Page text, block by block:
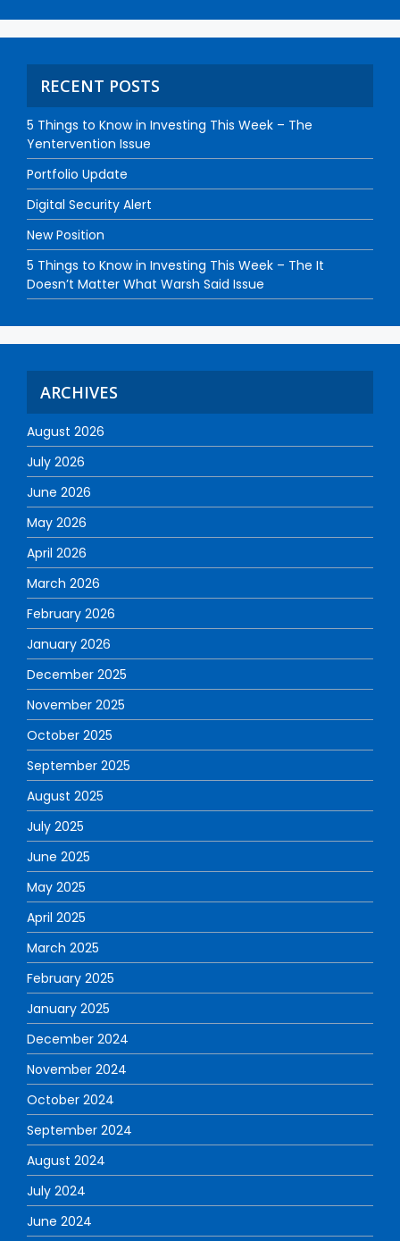
RECENT POSTS
5 Things to Know in Investing This Week – The
Yentervention Issue
Portfolio Update
Digital Security Alert
New Position
5 Things to Know in Investing This Week – The It
Doesn’t Matter What Warsh Said Issue
ARCHIVES
August 2026
July 2026
June 2026
May 2026
April 2026
March 2026
February 2026
January 2026
December 2025
November 2025
October 2025
September 2025
August 2025
July 2025
June 2025
May 2025
April 2025
March 2025
February 2025
January 2025
December 2024
November 2024
October 2024
September 2024
August 2024
July 2024
June 2024